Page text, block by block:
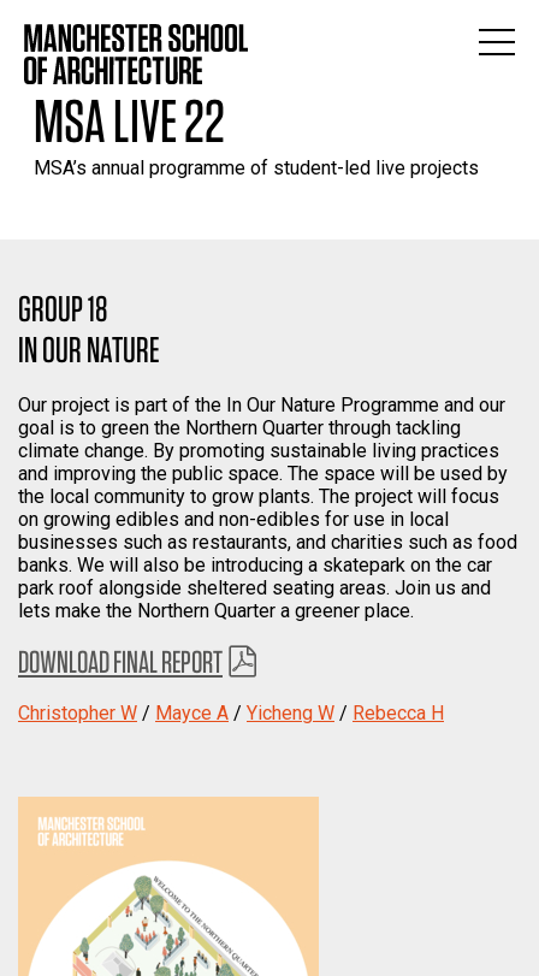
MSA LIVE 22
MSA’s annual programme of student-led live projects
GROUP 18
IN OUR NATURE
Our project is part of the In Our Nature Programme and our
goal is to green the Northern Quarter through tackling
climate change. By promoting sustainable living practices
and improving the public space. The space will be used by
the local community to grow plants. The project will focus
on growing edibles and non-edibles for use in local
businesses such as restaurants, and charities such as food
banks. We will also be introducing a skatepark on the car
park roof alongside sheltered seating areas. Join us and
lets make the Northern Quarter a greener place.
DOWNLOAD FINAL REPORT
Christopher W / Mayce A / Yicheng W / Rebecca H